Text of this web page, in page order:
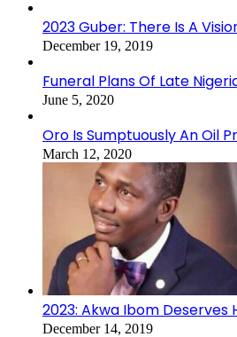
2023 Guber: There Is A
December 19, 2019
Funeral Plans Of Late
June 5, 2020
Oro Is Sumptuously An Oil
March 12, 2020
2023: Akwa Ibom
December 14, 2019